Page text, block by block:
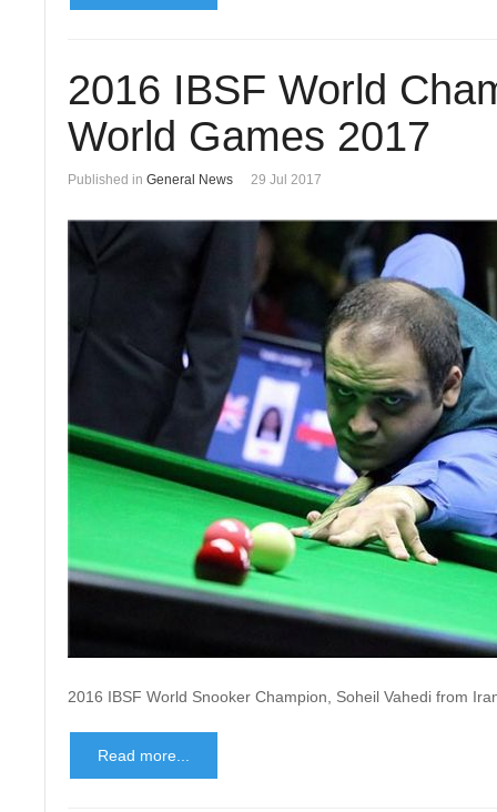
2016 IBSF World
World Games 2017
Published in General News 29 Jul 2017
2016 IBSF World Snooker Champion, Soheil Vahedi from
Read more...